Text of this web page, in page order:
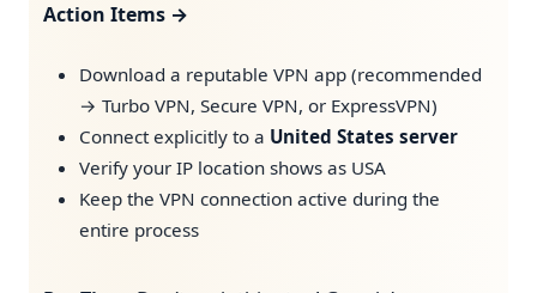
Action Items →
Download a reputable VPN app (recommended
→ Turbo VPN, Secure VPN, or ExpressVPN)
Connect explicitly to a United States server
Verify your IP location shows as USA
Keep the VPN connection active during the
entire process